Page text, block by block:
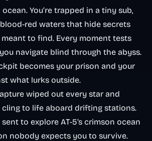
You’re trapped in a tiny sub,
red waters that hide secrets
meant to find. Every moment tests
navigate blind through the abyss.
becomes your prison and your
what lurks outside.
wiped out every star and
cling to life aboard drifting stations.
sent to explore AT-5’s crimson ocean
nobody expects you to survive.